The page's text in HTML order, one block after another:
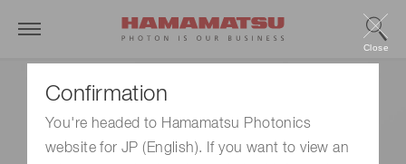
Confirmation
You're headed to Hamamatsu Photonics
website for JP (English). If you want to view an
Close